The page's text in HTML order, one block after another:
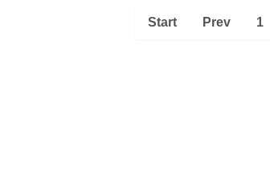
Start Prev 1